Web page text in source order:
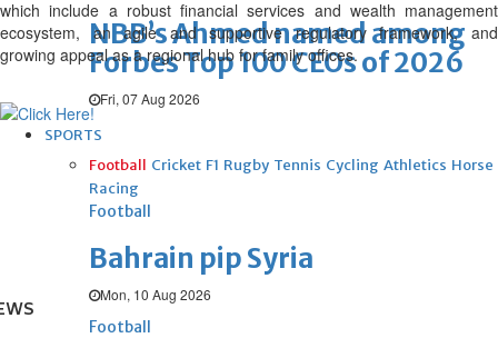
NBB’s Ahmed named among
Forbes Top 100 CEOs of 2026
Fri, 07 Aug 2026
SPORTS
Football Cricket F1 Rugby Tennis Cycling Athletics Horse
Racing
Football
Bahrain pip Syria
Mon, 10 Aug 2026
Football
which include a robust financial services and wealth management
ecosystem, an agile and supportive regulatory framework, and
growing appeal as a regional hub for family offices.